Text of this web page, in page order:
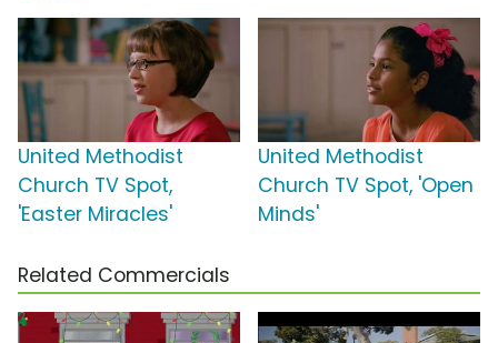
United Methodist
Church TV Spot,
'Easter Miracles'
United Methodist
Church TV Spot, 'Open
Minds'
Related Commercials